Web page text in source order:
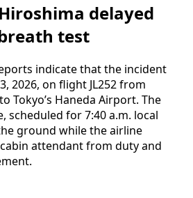
delayed
test
indicate that the incident
2026, on flight JL252 from
Tokyo’s Haneda Airport. The
scheduled for 7:40 a.m. local
ground while the airline
attendant from duty and